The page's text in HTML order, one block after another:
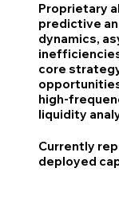
Proprietary
predictive
dynamics,
core
high-
liquidity
Currently
deployed